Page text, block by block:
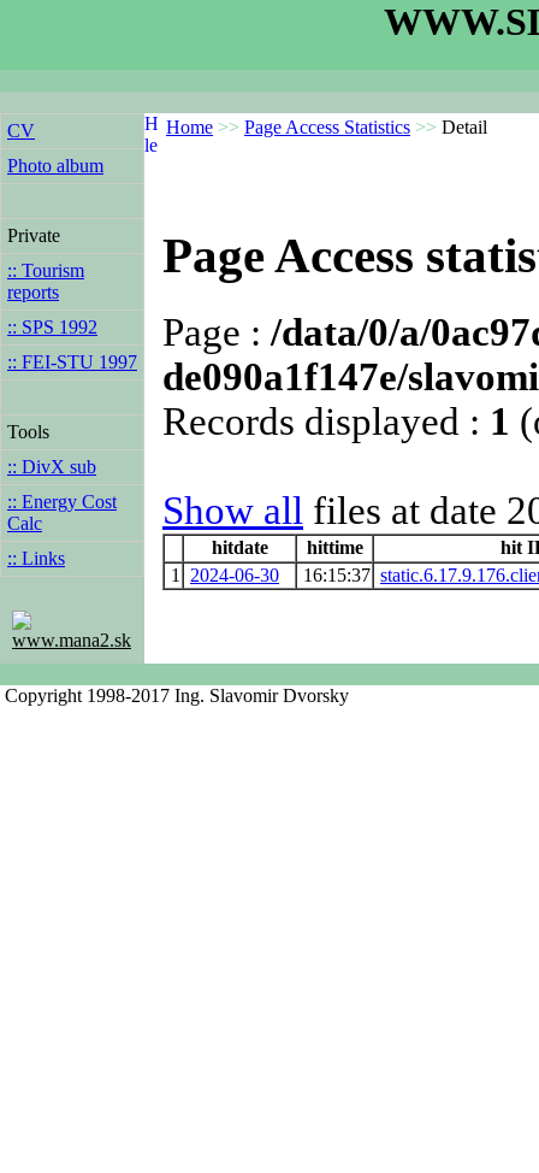
CV
Photo album
Private
:: Tourism
reports
:: SPS 1992
:: FEI-STU 1997
Tools
:: DivX sub
:: Energy Cost
Calc
:: Links
www.mana2.sk
Home >> Page Access Statistics >> Detail
Page Access
Page : /data/0/a/
de090a1f147e/
Records displayed : 1
Show all files at date
hitdate hittime
hit
1
2024-06-30 16:15:37
Copyright 1998-2017 Ing. Slavomir Dvorsky